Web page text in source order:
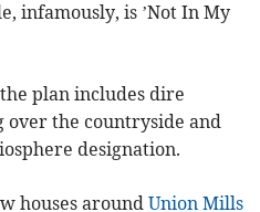
infamously, is ’Not In My
plan includes dire
over the countryside and
designation.
houses aroundUnion Mills